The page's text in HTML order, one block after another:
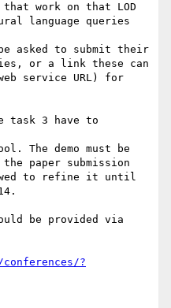
that work on that LOD
language queries
asked to submit their
or a link these can
service URL) for
task 3 have to
The demo must be
paper submission
to refine it until
be provided via
?